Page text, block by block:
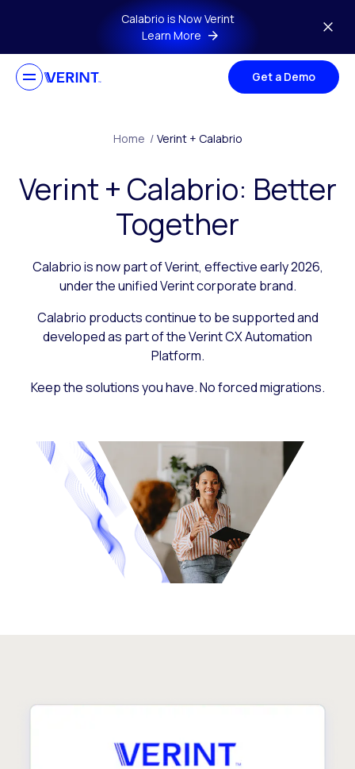
Skip to main contentCalabrio is Now Verint
Learn More
Get a Demo
Home / Verint + Calabrio
Verint + Calabrio: Better
Together
Calabrio is now part of Verint, effective early 2026,
under the unified Verint corporate brand.
Calabrio products continue to be supported and
developed as part of the Verint CX Automation
Platform.
Keep the solutions you have. No forced migrations.